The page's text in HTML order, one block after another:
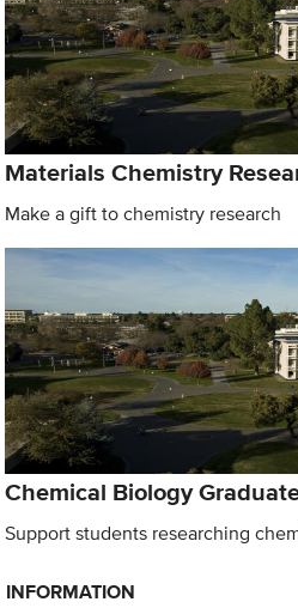
Materials Chemistry
Make a gift to chemistry research
Chemical Biology
Support students researching
INFORMATION